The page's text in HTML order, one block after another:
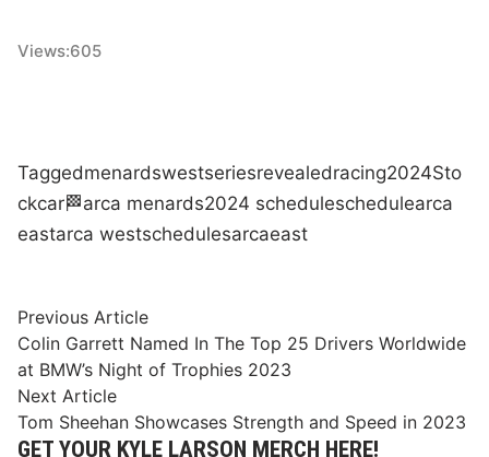
Views:605
Taggedmenardswestseriesrevealedracing2024Sto
ckcar🏁arca menards2024 scheduleschedulearca
eastarca westschedulesarcaeast
Post
navigation
Previous ArticlePrevious
article:
Colin Garrett Named In The Top 25 Drivers Worldwide
at BMW’s Night of Trophies 2023
Next ArticleNext
article:
Tom Sheehan Showcases Strength and Speed in 2023
GET YOUR KYLE LARSON MERCH HERE!